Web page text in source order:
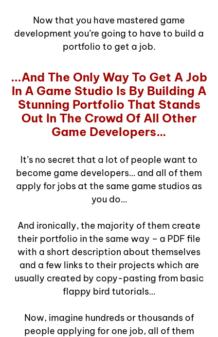
Now that you have mastered game
development you’re going to have to build a
portfolio to get a job.
...And The Only Way To Get A Job
In A Game Studio Is By Building A
Stunning Portfolio That Stands
Out In The Crowd Of All Other
Game Developers…
It’s no secret that a lot of people want to
become game developers… and all of them
apply for jobs at the same game studios as
you do…
And ironically, the majority of them create
their portfolio in the same way – a PDF file
with a short description about themselves
and a few links to their projects which are
usually created by copy-pasting from basic
flappy bird tutorials…
Now, imagine hundreds or thousands of
people applying for one job, all of them